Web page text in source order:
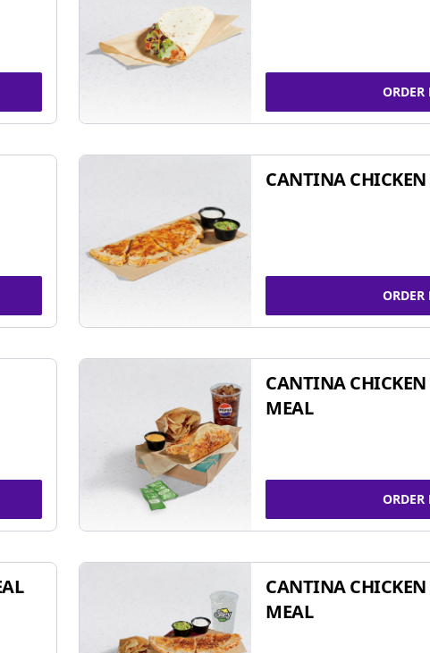
CANTINA
CANTINA CHICKEN
MEAL
CANTINA
MEAL